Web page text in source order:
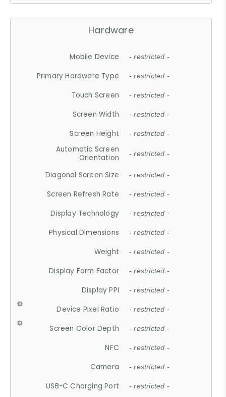
Hardware
Mobile Device - restricted -
Primary Hardware Type - restricted -
Touch Screen - restricted -
Screen Width - restricted -
Screen Height - restricted -
Automatic Screen
Orientation
- restricted -
Diagonal Screen Size - restricted -
Screen Refresh Rate - restricted -
Display Technology - restricted -
Physical Dimensions - restricted -
Weight - restricted -
Display Form Factor - restricted -
Display PPI - restricted -
Device Pixel Ratio - restricted -
Screen Color Depth - restricted -
NFC - restricted -
Camera - restricted -
USB-C Charging Port - restricted -